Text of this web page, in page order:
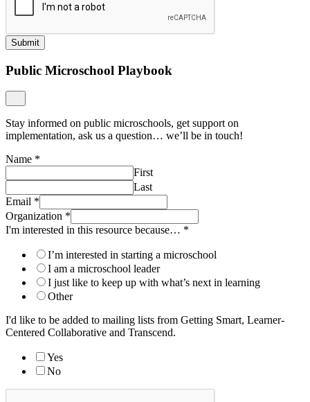
Submit
Public Microschool Playbook
Stay informed on public microschools, get support on
implementation, ask us a question… we’ll be in touch!
Name *
First
Last
Email *
Organization *
I'm interested in this resource because… *
I’m interested in starting a microschool
I am a microschool leader
I just like to keep up with what’s next in learning
Other
I'd like to be added to mailing lists from Getting Smart, Learner-
Centered Collaborative and Transcend.
Yes
No